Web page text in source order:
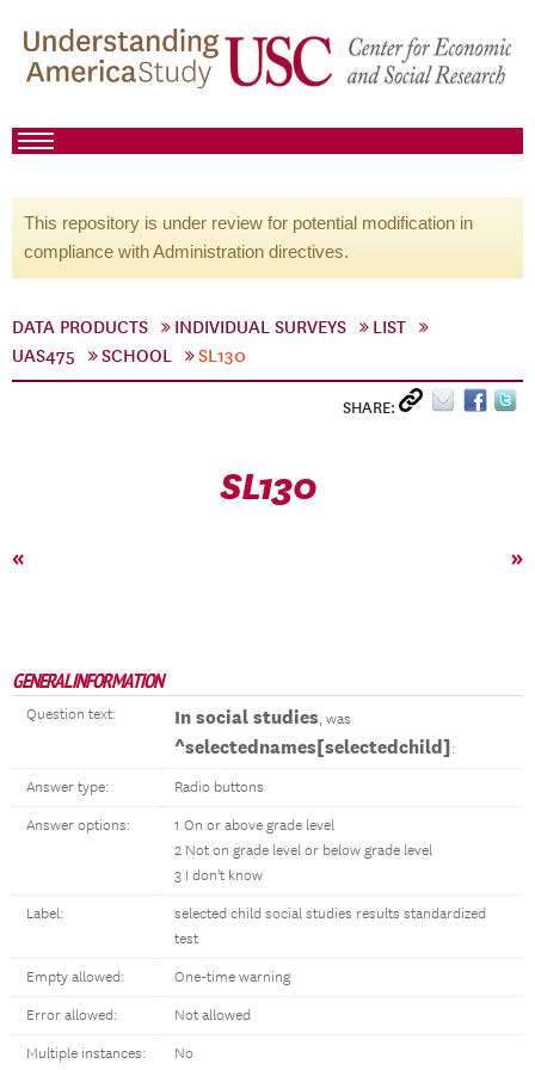
This repository is under review for potential modification in
compliance with Administration directives.
DATA PRODUCTS INDIVIDUAL SURVEYS
LIST
UAS475
SCHOOL SL130
SHARE:
SL130
« »
GENERAL INFORMATION
Question text: In social studies, was
^selectednames[selectedchild]:
Answer type: Radio buttons
Answer options:
1 On or above grade level
2 Not on grade level or below grade level
3 I don't know
Label:
selected child social studies results standardized
test
Empty allowed: One-time warning
Error allowed: Not allowed
Multiple instances: No